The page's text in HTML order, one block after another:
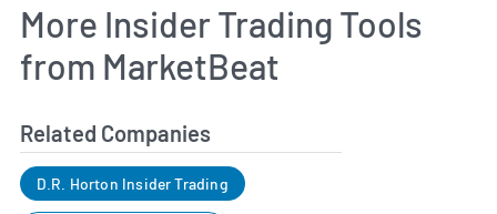
More Insider Trading Tools
from MarketBeat
Related Companies
D.R. Horton Insider Trading